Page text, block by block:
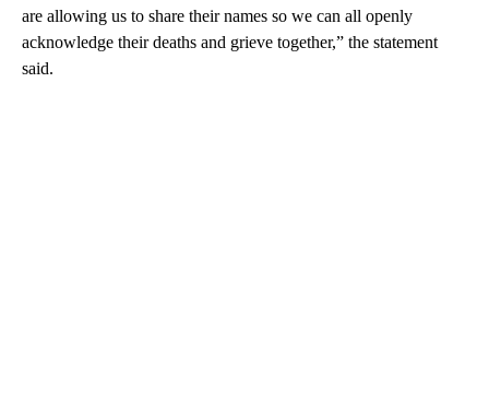
are allowing us to share their names so we can all openly
acknowledge their deaths and grieve together,” the statement
said.